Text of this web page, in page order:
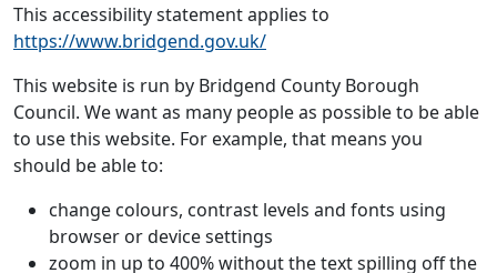
This accessibility statement applies to
https://www.bridgend.gov.uk/
This website is run by Bridgend County Borough
Council. We want as many people as possible to be able
to use this website. For example, that means you
should be able to:
change colours, contrast levels and fonts using
browser or device settings
zoom in up to 400% without the text spilling off the